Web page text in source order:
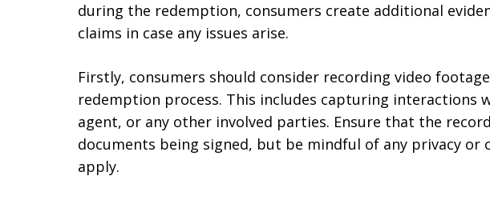
during the redemption, consumers create additional
claims in case any issues arise.
Firstly, consumers should consider recording video
redemption process. This includes capturing interactions
agent, or any other involved parties. Ensure that the
documents being signed, but be mindful of any privacy or
apply.